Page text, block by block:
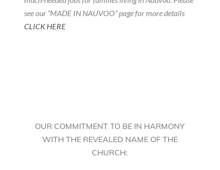
see our “MADE IN NAUVOO” page for more details
CLICK HERE
OUR COMMITMENT TO BE IN HARMONY
WITH THE REVEALED NAME OF THE
CHURCH: